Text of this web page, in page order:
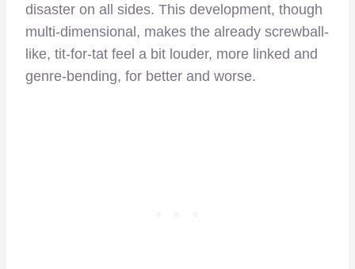
disaster on all sides. This development, though
multi-dimensional, makes the already screwball-
like, tit-for-tat feel a bit louder, more linked and
genre-bending, for better and worse.